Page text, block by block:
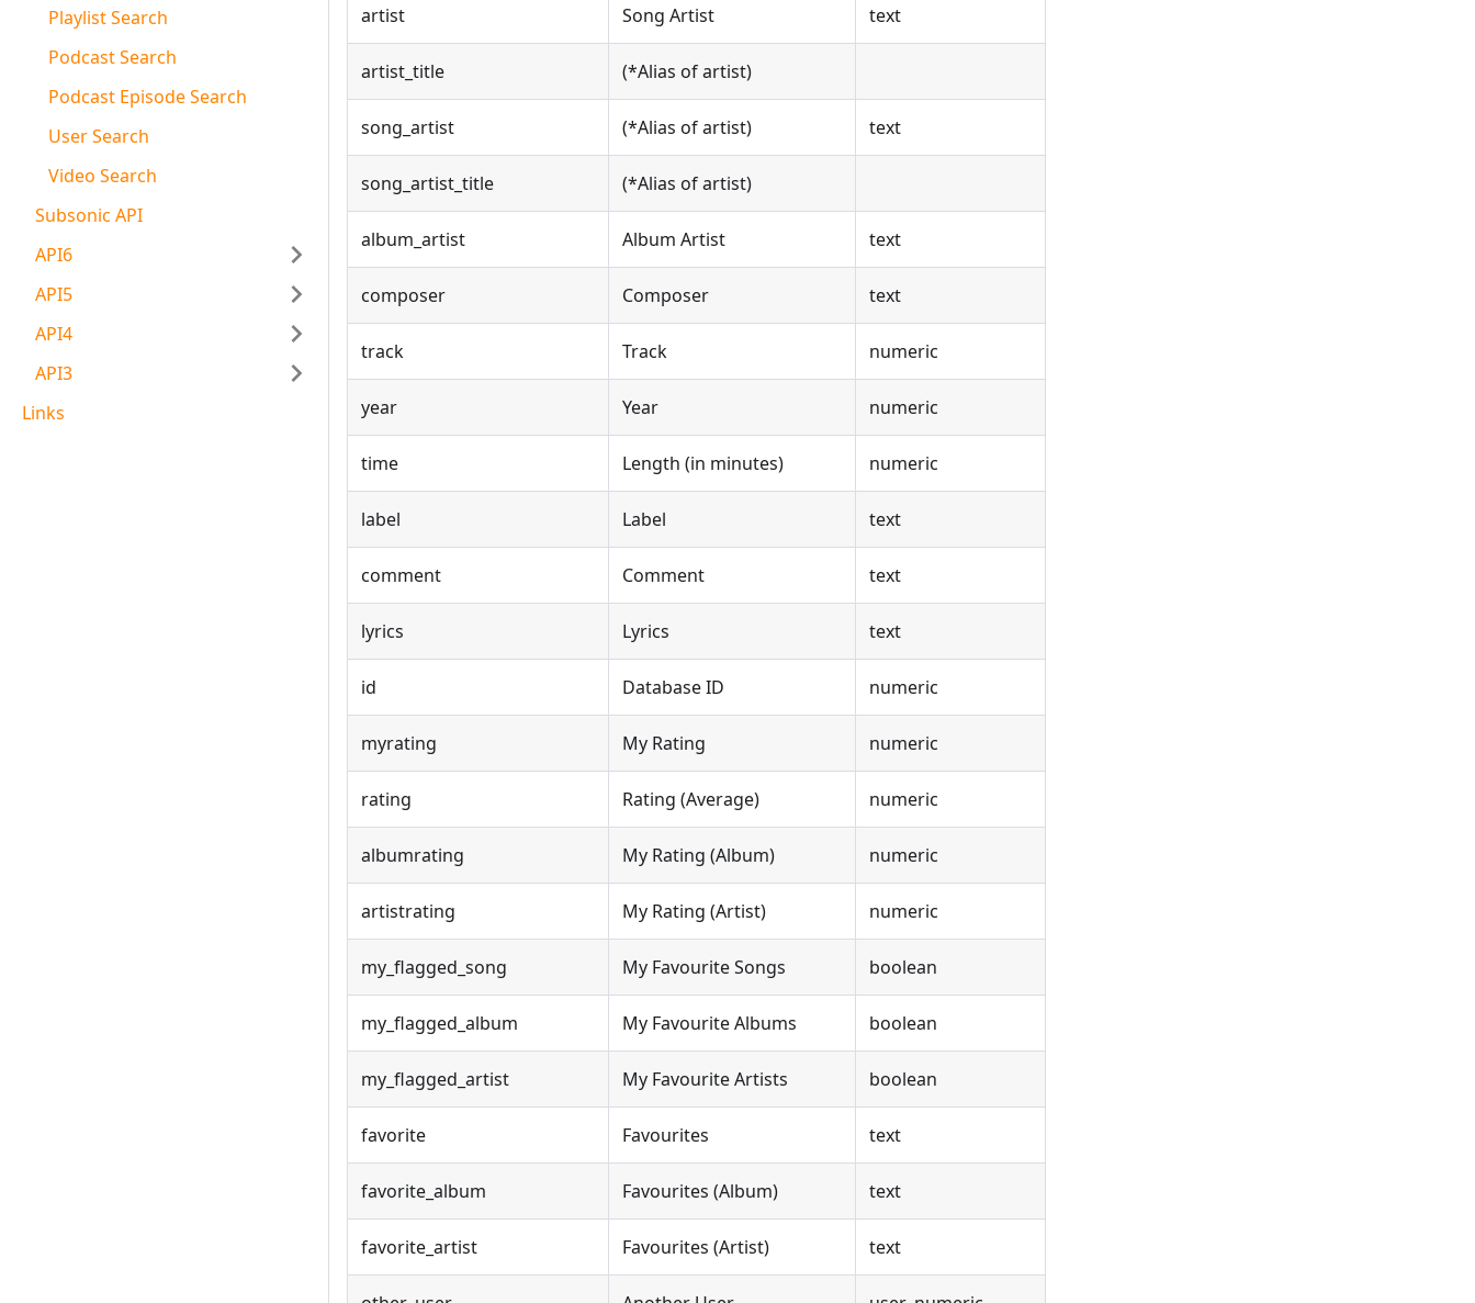
Playlist Search
Podcast Search
Podcast Episode Search
User Search
Video Search
Subsonic API
API6
API5
API4
API3
Links
artist Song Artist text
artist_title (*Alias of artist)
song_artist (*Alias of artist) text
song_artist_title (*Alias of artist)
album_artist Album Artist text
composer Composer text
track Track numeric
year Year numeric
time Length (in minutes) numeric
label Label text
comment Comment text
lyrics Lyrics text
id Database ID numeric
myrating My Rating numeric
rating Rating (Average) numeric
albumrating My Rating (Album) numeric
artistrating My Rating (Artist) numeric
my_flagged_song My Favourite Songs boolean
my_flagged_album My Favourite Albums boolean
my_flagged_artist My Favourite Artists boolean
favorite Favourites text
favorite_album Favourites (Album) text
favorite_artist Favourites (Artist) text